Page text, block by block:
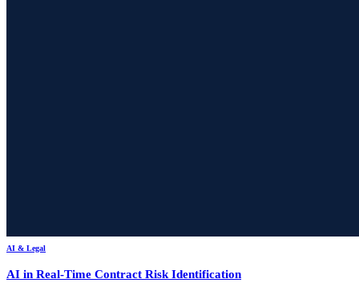
AI & Legal
AI in Real-Time Contract Risk Identification